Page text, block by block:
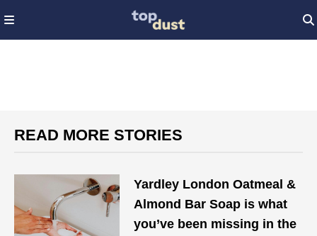
READ MORE STORIES
Yardley London Oatmeal &
Almond Bar Soap is what
you’ve been missing in the